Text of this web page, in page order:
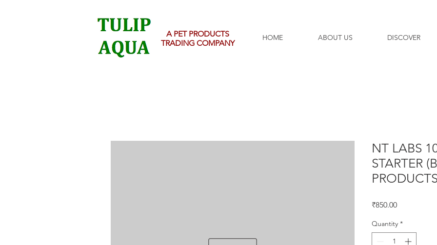
A PET PRODUCTS
TRADING COMPANY
HOME ABOUT US DISCOVER
NT LABS
STARTER
₹850.00Price
Quantity *